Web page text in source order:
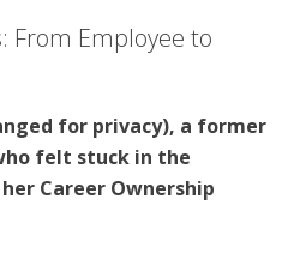
From Employee to
for privacy), a former
felt stuck in the
Career Ownership